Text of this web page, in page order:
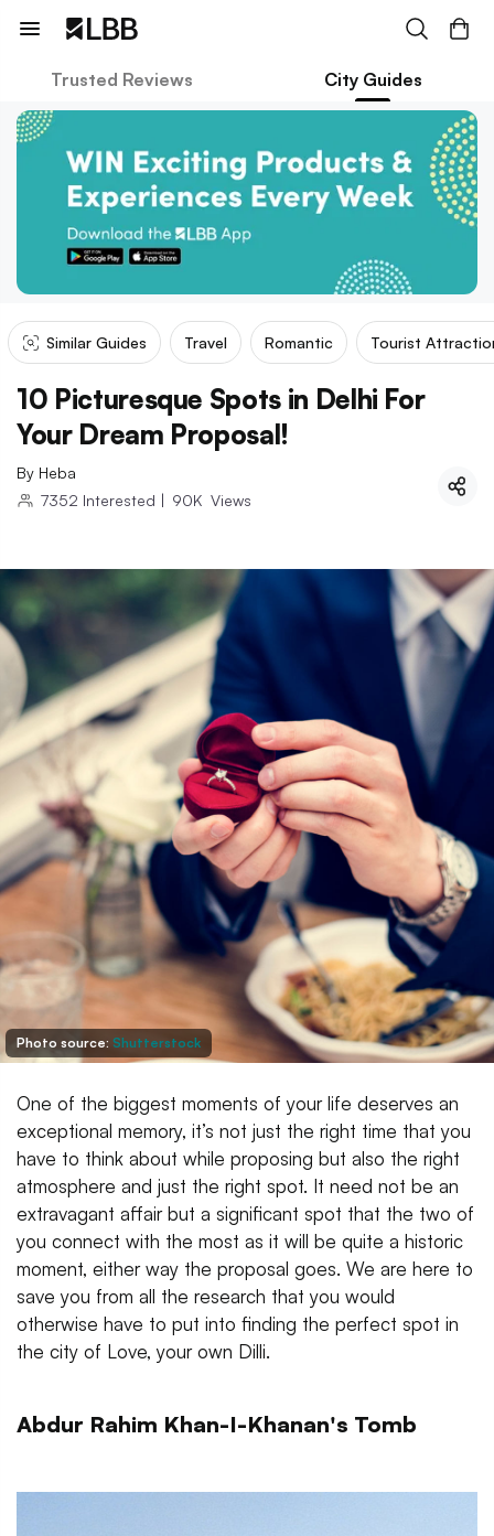
Trusted Reviews City Guides
Similar Guides Travel Romantic Tourist
10 Picturesque Spots in Delhi For
Your Dream Proposal!
By Heba
7352 Interested | 90K Views
Photo source: Shutterstock
One of the biggest moments of your life deserves an
exceptional memory, it’s not just the right time that you
have to think about while proposing but also the right
atmosphere and just the right spot. It need not be an
extravagant affair but a significant spot that the two of
you connect with the most as it will be quite a historic
moment, either way the proposal goes. We are here to
save you from all the research that you would
otherwise have to put into finding the perfect spot in
the city of Love, your own Dilli.
Abdur Rahim Khan-I-Khanan's Tomb